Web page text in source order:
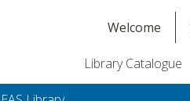
Welcome
Library Catalogue